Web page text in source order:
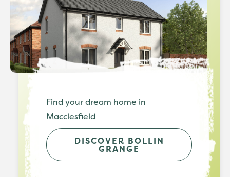
Find your dream home in
Macclesfield
DISCOVER BOLLIN
GRANGE